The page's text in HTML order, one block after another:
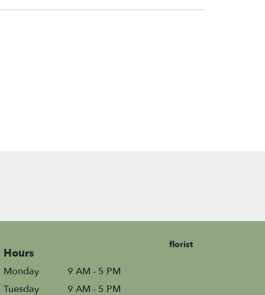
Hours
Monday
9 AM - 5 PM
Tuesday
9 AM - 5 PM
florist